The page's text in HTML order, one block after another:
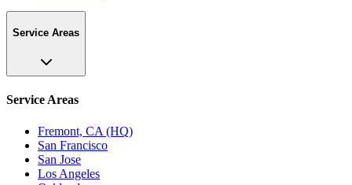
Service Areas
Service Areas
Fremont, CA (HQ)
San Francisco
San Jose
Los Angeles